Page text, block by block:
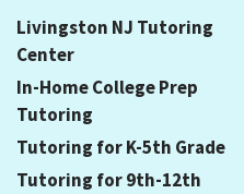
Livingston NJ Tutoring
Center
In-Home College Prep
Tutoring
Tutoring for K-5th Grade
Tutoring for 9th-12th